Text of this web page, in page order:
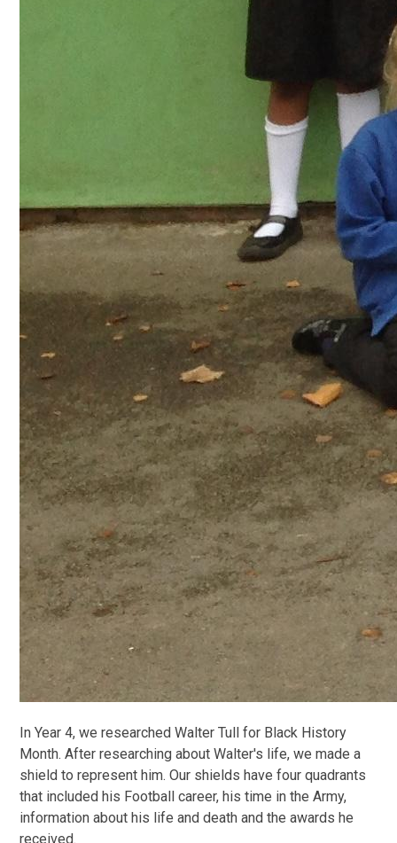
In Year 4, we researched Walter Tull for Black History
Month. After researching about Walter's life, we made a
shield to represent him. Our shields have four quadrants
that included his Football career, his time in the Army,
information about his life and death and the awards he
received.